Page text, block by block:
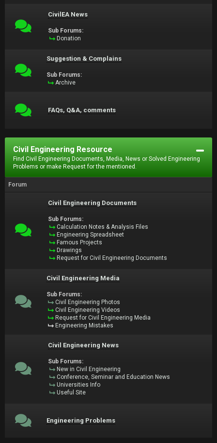
CivilEA News
Sub Forums:
Donation
Suggestion & Complains
Sub Forums:
Archive
FAQs, Q&A, comments
Civil Engineering Resource
Find Civil Engineering Documents, Media, News or Solved Engineering
Problems or make Request for the mentioned.
Forum
Civil Engineering Documents
Sub Forums:
Calculation Notes & Analysis Files
Engineering Spreadsheet
Famous Projects
Drawings
Request for Civil Engineering Documents
Civil Engineering Media
Sub Forums:
Civil Engineering Photos
Civil Engineering Videos
Request for Civil Engineering Media
Engineering Mistakes
Civil Engineering News
Sub Forums:
New in Civil Engineering
Conference, Seminar and Education News
Universities Info
Useful Site
Engineering Problems